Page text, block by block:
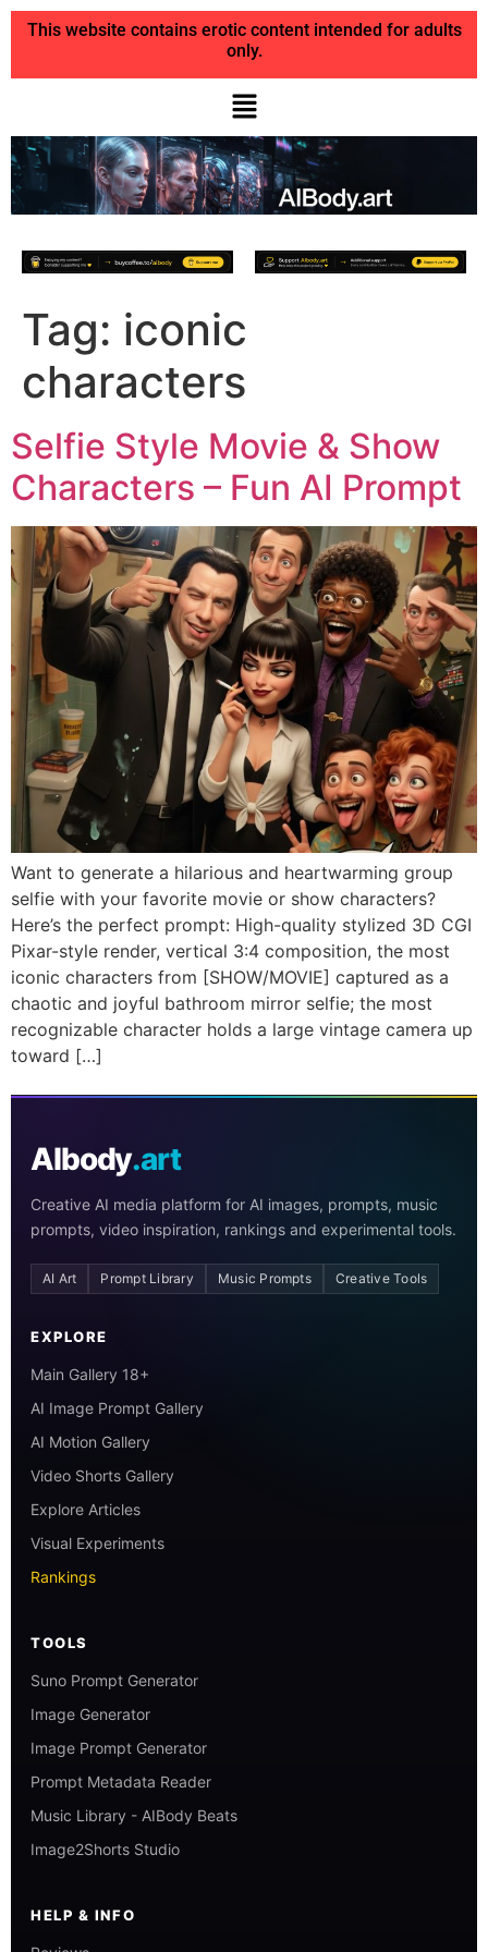
This website contains erotic content intended for adults
only.
Tag: iconic
characters
Selfie Style Movie & Show
Characters – Fun AI Prompt
Want to generate a hilarious and heartwarming group
selfie with your favorite movie or show characters?
Here’s the perfect prompt: High-quality stylized 3D CGI
Pixar-style render, vertical 3:4 composition, the most
iconic characters from [SHOW/MOVIE] captured as a
chaotic and joyful bathroom mirror selfie; the most
recognizable character holds a large vintage camera up
toward […]
AIbody.art
Creative AI media platform for AI images, prompts, music
prompts, video inspiration, rankings and experimental tools.
AI Art Prompt Library Music Prompts Creative Tools
EXPLORE
Main Gallery 18+
AI Image Prompt Gallery
AI Motion Gallery
Video Shorts Gallery
Explore Articles
Visual Experiments
Rankings
TOOLS
Suno Prompt Generator
Image Generator
Image Prompt Generator
Prompt Metadata Reader
Music Library - AIBody Beats
Image2Shorts Studio
HELP & INFO